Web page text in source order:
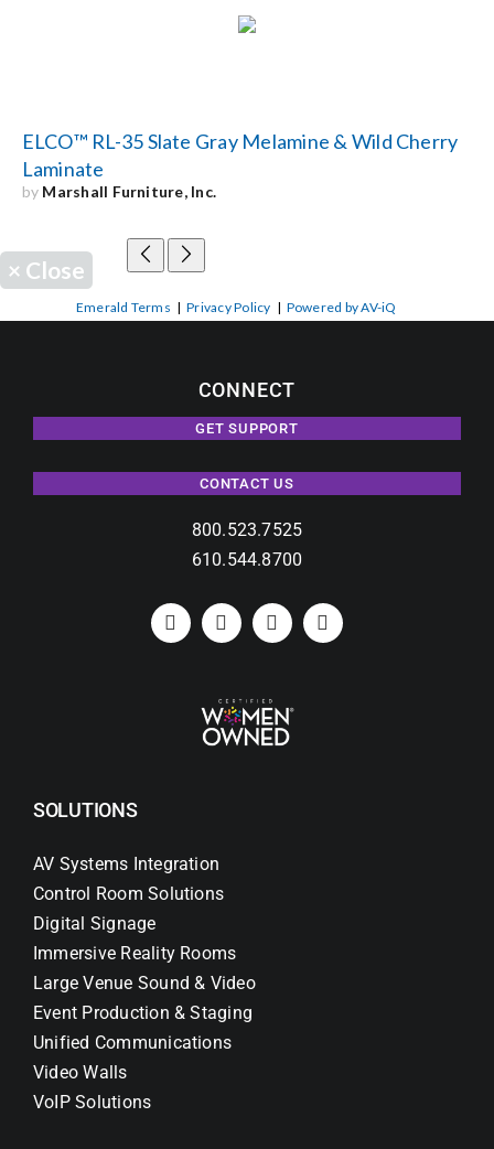
ELCO™ RL-35 Slate Gray Melamine & Wild Cherry
Laminate
by Marshall Furniture, Inc.
× Close
Emerald Terms |Privacy Policy | Powered by AV-iQ
CONNECT
GET SUPPORT
CONTACT US
800.523.7525
610.544.8700
SOLUTIONS
AV Systems Integration
Control Room Solutions
Digital Signage
Immersive Reality Rooms
Large Venue Sound & Video
Event Production & Staging
Unified Communications
Video Walls
VoIP Solutions